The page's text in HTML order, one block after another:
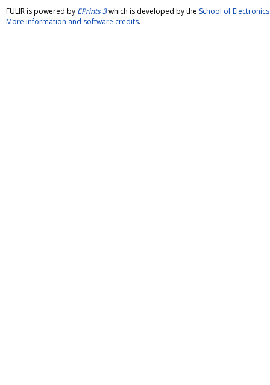
FULIR is powered by EPrints 3which is developed by the School of
More information and software credits.